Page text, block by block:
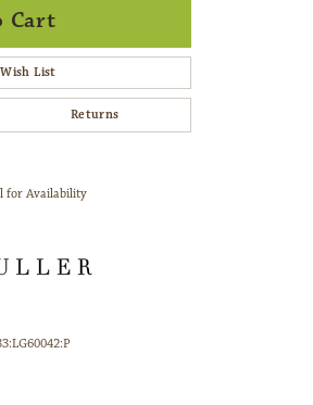
Cart
List
Returns
for Availability